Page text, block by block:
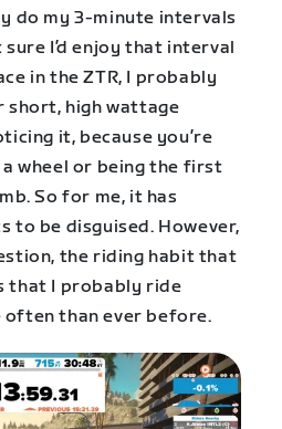
do my 3-minute intervals
sure I’d enjoy that interval
in the ZTR, I probably
short, high wattage
it, because you’re
wheel or being the first
So for me, it has
to be disguised. However,
the riding habit that
that I probably ride
than ever before.